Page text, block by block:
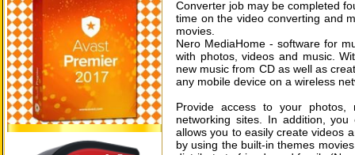
Converter job may be completed
time on the video converting and
movies.
Nero MediaHome - software for
with photos, videos and music.
new music from CD as well as
any mobile device on a wireless
Provide access to your
networking sites. In addition,
allows you to easily create videos
by using the built-in themes